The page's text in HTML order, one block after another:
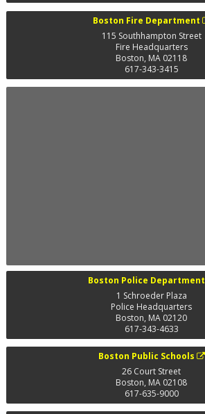
Boston Fire Department
115 Southhampton Street
Fire Headquarters
Boston, MA 02118
617-343-3415
Boston Police Department
1 Schroeder Plaza
Police Headquarters
Boston, MA 02120
617-343-4633
Boston Public Schools
26 Court Street
Boston, MA 02108
617-635-9000